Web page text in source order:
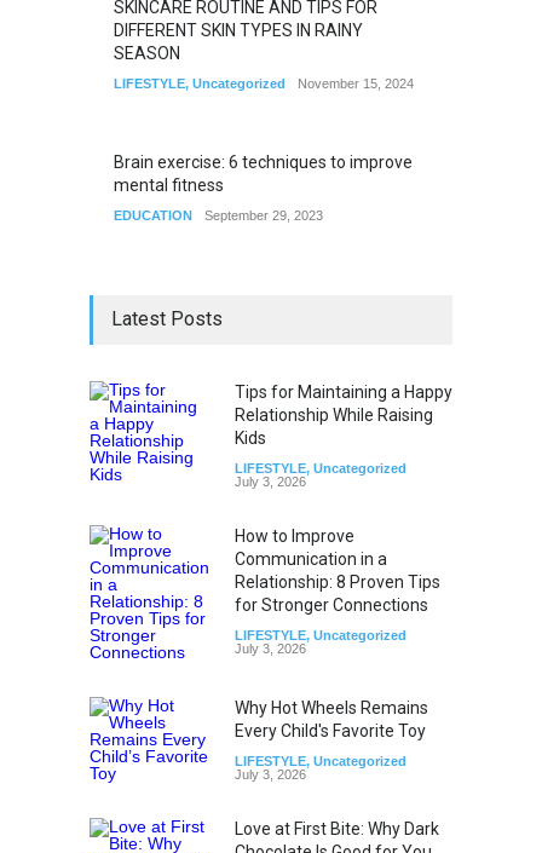
SKINCARE ROUTINE AND TIPS FOR
DIFFERENT SKIN TYPES IN RAINY
SEASON
LIFESTYLE, Uncategorized November 15, 2024
Brain exercise: 6 techniques to improve
mental fitness
EDUCATION September 29, 2023
Latest Posts
Tips for Maintaining a Happy
Relationship While Raising
Kids
LIFESTYLE, Uncategorized
July 3, 2026
How to Improve
Communication in a
Relationship: 8 Proven Tips
for Stronger Connections
LIFESTYLE, Uncategorized
July 3, 2026
Why Hot Wheels Remains
Every Child's Favorite Toy
LIFESTYLE, Uncategorized
July 3, 2026
Love at First Bite: Why Dark